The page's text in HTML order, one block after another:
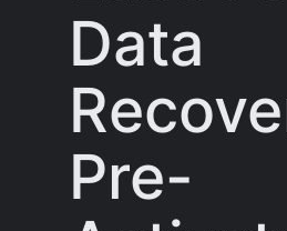
Data
Pre-